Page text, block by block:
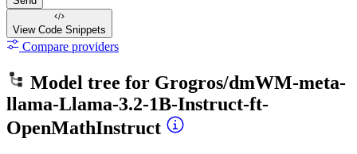
View Code Snippets
Compare providers
Model tree for Grogros/dmWM-meta-
llama-Llama-3.2-1B-Instruct-ft-
OpenMathInstruct